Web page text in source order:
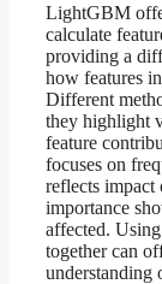
LightGBM
calculate
providing a
how features
Different
they highlight
feature
focuses on
reflects impact
importance
affected.
together can
understanding